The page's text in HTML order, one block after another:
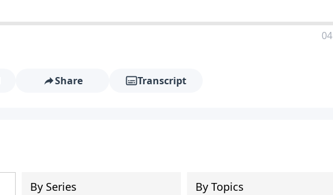
Share Transcript
By Series By Topics